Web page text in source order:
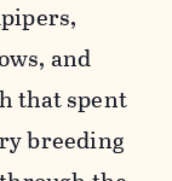
and
that spent
breeding